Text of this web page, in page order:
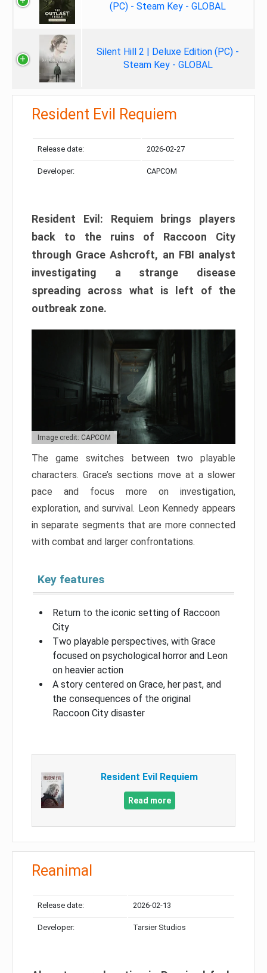
(PC) - Steam Key - GLOBAL
Silent Hill 2 | Deluxe Edition (PC) -
Steam Key - GLOBAL
Resident Evil Requiem
Release date: 2026-02-27
Developer: CAPCOM
Resident Evil: Requiem brings players
back to the ruins of Raccoon City
through Grace Ashcroft, an FBI analyst
investigating a strange disease
spreading across what is left of the
outbreak zone.
Image credit: CAPCOM
The game switches between two playable
characters. Grace’s sections move at a slower
pace and focus more on investigation,
exploration, and survival. Leon Kennedy appears
in separate segments that are more connected
with combat and larger confrontations.
Key features
Return to the iconic setting of Raccoon
City
Two playable perspectives, with Grace
focused on psychological horror and Leon
on heavier action
A story centered on Grace, her past, and
the consequences of the original
Raccoon City disaster
Resident Evil Requiem
Read more
Reanimal
Release date: 2026-02-13
Developer: Tarsier Studios